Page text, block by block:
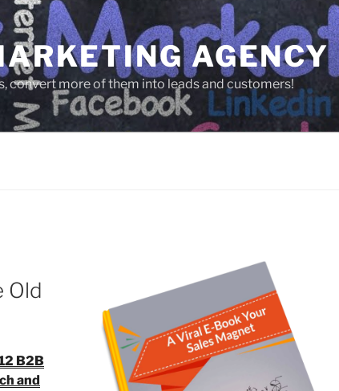
AGENCY
convert more of them into leads and customers!
Old
B2B
and